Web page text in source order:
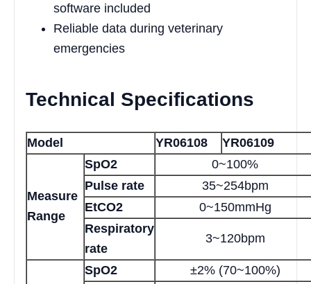
software included
Reliable data during veterinary
emergencies
Technical Specifications
Model YR06108 YR06109
Measure
Range
SpO2
0~100%
Pulse rate
35~254bpm
EtCO2
0~150mmHg
Respiratory
rate
3~120bpm
SpO2
±2% (70~100%)